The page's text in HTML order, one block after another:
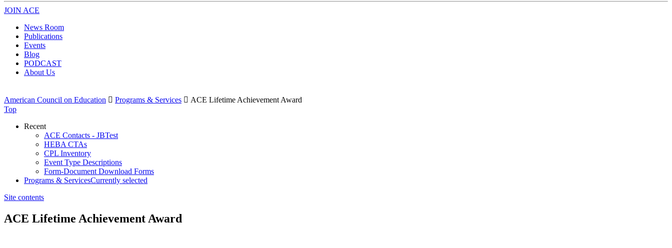
JOIN ACE
News Room
Publications
Events
Blog
PODCAST
About Us
American Council on Education  Programs & Services  ACE Lifetime Achievement Award
Top
Recent
ACE Contacts - JBTest
HEBA CTAs
CPL Inventory
Event Type Descriptions
Form-Document Download Forms
Programs & ServicesCurrently selected
Site contents
ACE Lifetime Achievement Award